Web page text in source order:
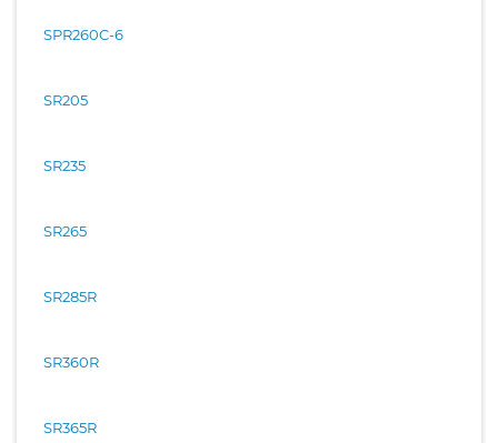
SPR260C-6
SR205
SR235
SR265
SR285R
SR360R
SR365R